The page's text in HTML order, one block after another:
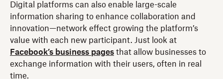
Digital platforms can also enable large-scale
information sharing to enhance collaboration and
innovation—network effect growing the platform’s
value with each new participant. Just look at
Facebook’s business pages that allow businesses to
exchange information with their users, often in real
time.